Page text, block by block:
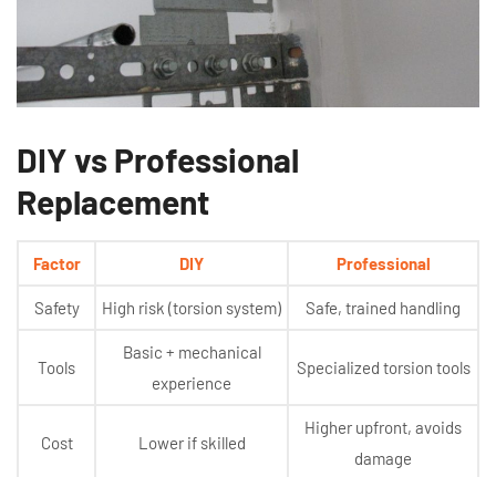
DIY vs Professional
Replacement
Factor DIY Professional
Safety High risk (torsion system) Safe, trained handling
Tools
Basic + mechanical
experience
Specialized torsion tools
Cost Lower if skilled
Higher upfront, avoids
damage